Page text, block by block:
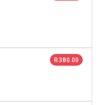
R 380.00